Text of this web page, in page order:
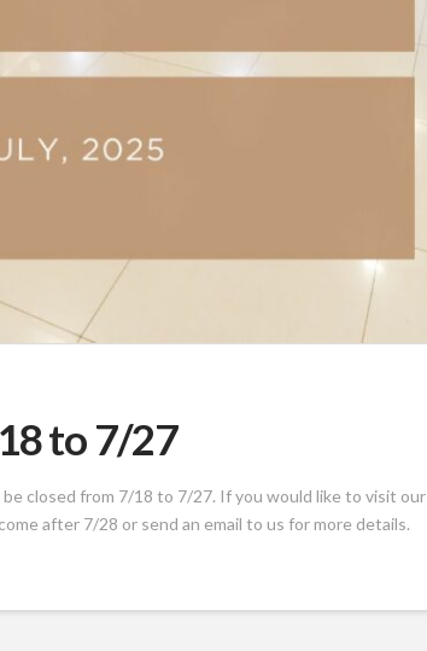
to 7/27
closed from 7/18 to 7/27. If you would like to visit our
after 7/28 or send an email to us for more details.